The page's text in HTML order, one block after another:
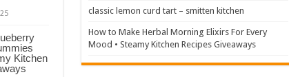
Kitchen
classic lemon curd tart – smitten kitchen
How to Make Herbal Morning Elixirs For Every
Mood • Steamy Kitchen Recipes Giveaways